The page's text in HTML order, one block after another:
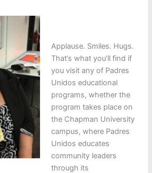
Applause. Smiles. Hugs.
That’s what you’ll find if
you visit any of Padres
Unidos educational
programs, whether the
program takes place on
the Chapman University
campus, where Padres
Unidos educates
community leaders
through its